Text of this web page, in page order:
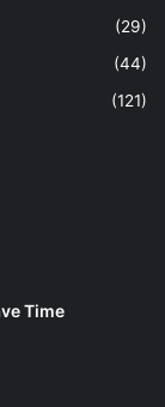
(29)
(44)
(121)
Time